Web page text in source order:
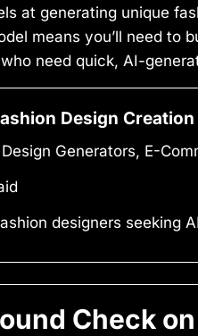
at generating unique
means you’ll need to
need quick, AI-
Design Creation
Design Generators, E-
designers seeking
Check